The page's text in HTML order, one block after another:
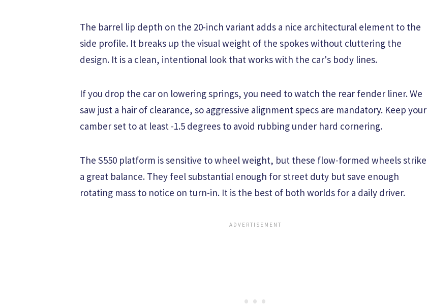
The barrel lip depth on the 20-inch variant adds a nice architectural element to the
side profile. It breaks up the visual weight of the spokes without cluttering the
design. It is a clean, intentional look that works with the car's body lines.
If you drop the car on lowering springs, you need to watch the rear fender liner. We
saw just a hair of clearance, so aggressive alignment specs are mandatory. Keep your
camber set to at least -1.5 degrees to avoid rubbing under hard cornering.
The S550 platform is sensitive to wheel weight, but these flow-formed wheels strike
a great balance. They feel substantial enough for street duty but save enough
rotating mass to notice on turn-in. It is the best of both worlds for a daily driver.